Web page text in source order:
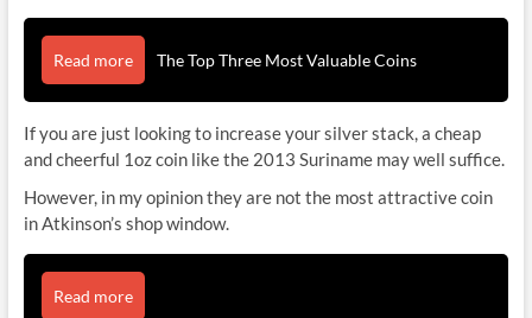
Read more The Top Three Most Valuable Coins
If you are just looking to increase your silver stack, a cheap
and cheerful 1oz coin like the 2013 Suriname may well suffice.
However, in my opinion they are not the most attractive coin
in Atkinson’s shop window.
Read more